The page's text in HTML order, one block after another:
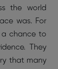
the world
was. For
a chance to
They
that many